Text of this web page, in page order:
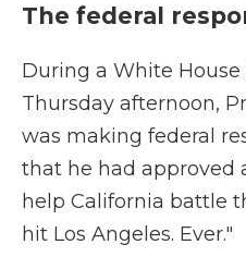
The federal
During a White
Thursday afternoon,
was making federal
that he had approved
help California battle
hit Los Angeles. Ever."